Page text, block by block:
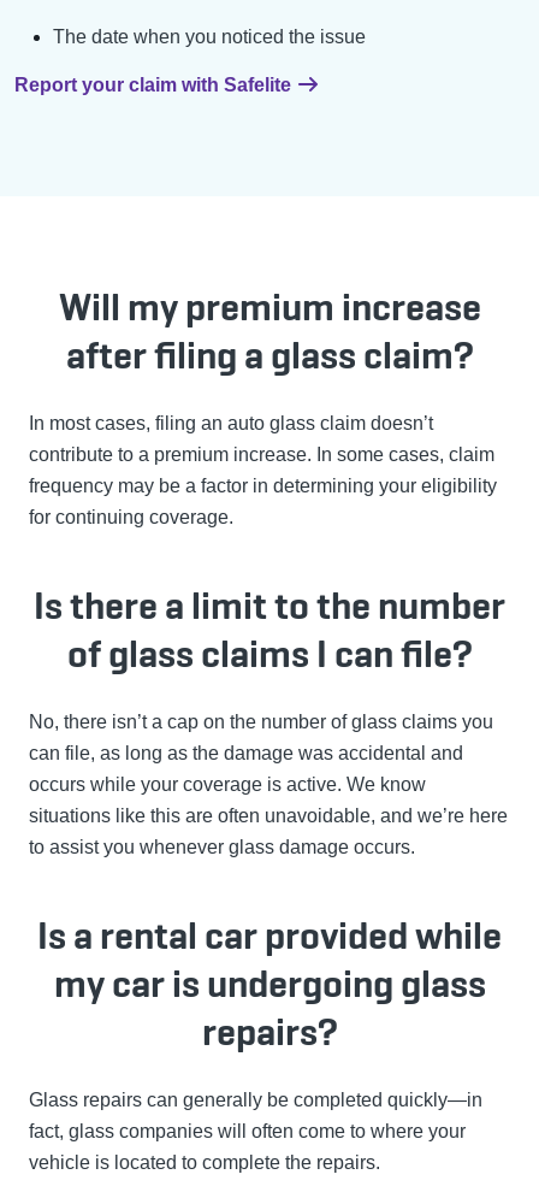
The date when you noticed the issue
Report your claim with Safelite
Will my premium increase
after filing a glass claim?
In most cases, filing an auto glass claim doesn’t
contribute to a premium increase. In some cases, claim
frequency may be a factor in determining your eligibility
for continuing coverage.
Is there a limit to the number
of glass claims I can file?
No, there isn’t a cap on the number of glass claims you
can file, as long as the damage was accidental and
occurs while your coverage is active. We know
situations like this are often unavoidable, and we’re here
to assist you whenever glass damage occurs.
Is a rental car provided while
my car is undergoing glass
repairs?
Glass repairs can generally be completed quickly—in
fact, glass companies will often come to where your
vehicle is located to complete the repairs.